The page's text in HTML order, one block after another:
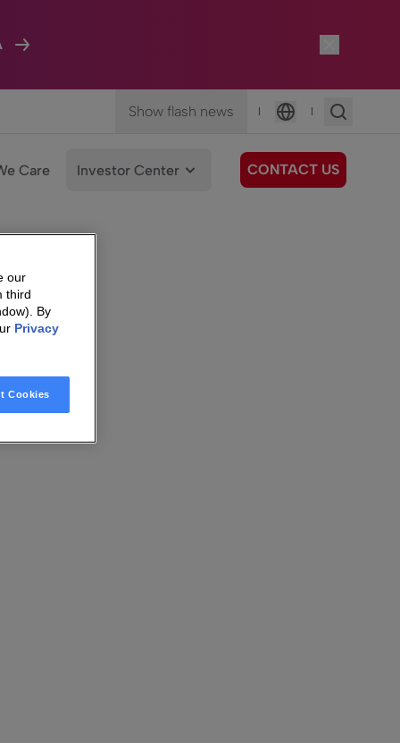
Show flash news |
Language
|
Care Investor Center CONTACT US
our
third
By
Privacy
Cookies